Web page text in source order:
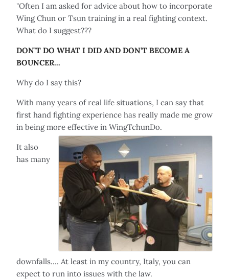
"Often I am asked for advice about how to incorporate
Wing Chun or Tsun training in a real fighting context.
What do I suggest???
DON’T DO WHAT I DID AND DON’T BECOME A
BOUNCER...
Why do I say this?
With many years of real life situations, I can say that
first hand fighting experience has really made me grow
in being more effective in WingTchunDo.
It also
has many
downfalls.... At least in my country, Italy, you can
expect to run into issues with the law.